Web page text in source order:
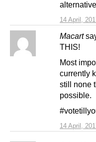
14 April,
Macart
14 April,
THIS!
Most
currently
still none
possible.